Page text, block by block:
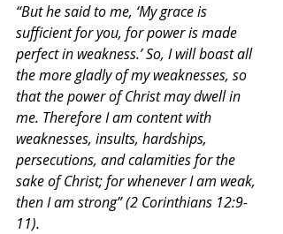
“But he said to me, ‘My grace is
sufficient for you, for power is made
perfect in weakness.’ So, I will boast all
the more gladly of my weaknesses, so
that the power of Christ may dwell in
me. Therefore I am content with
weaknesses, insults, hardships,
persecutions, and calamities for the
sake of Christ; for whenever I am weak,
then I am strong” (2 Corinthians 12:9-
11).